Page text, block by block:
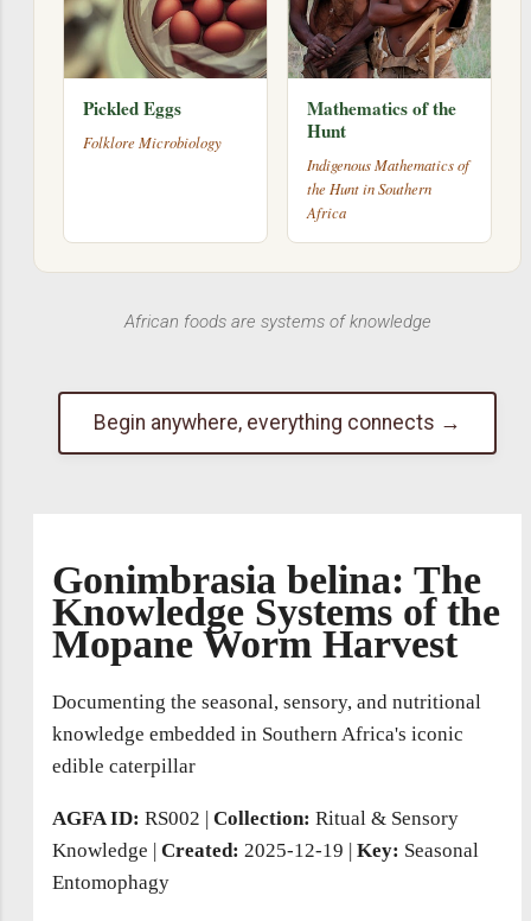
Pickled Eggs
Folklore Microbiology
Mathematics of the
Hunt
Indigenous Mathematics of
the Hunt in Southern
Africa
African foods are systems of knowledge
Begin anywhere, everything connects →
Gonimbrasia belina: The
Knowledge Systems of the
Mopane Worm Harvest
Documenting the seasonal, sensory, and nutritional
knowledge embedded in Southern Africa's iconic
edible caterpillar
AGFA ID: RS002 Collection: Ritual & Sensory
Knowledge | Created: 2025-12-19 Key: Seasonal
Entomophagy